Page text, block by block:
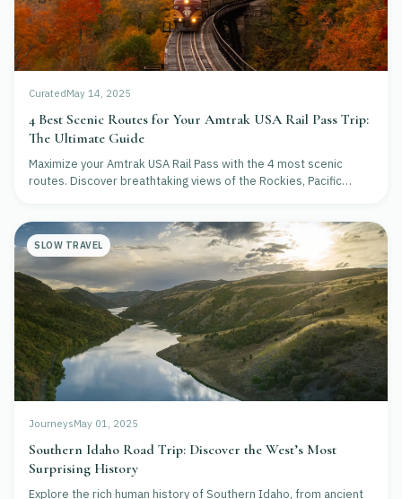
CuratedMay 14, 2025
4 Best Scenic Routes for Your Amtrak USA Rail Pass Trip:
The Ultimate Guide
Maximize your Amtrak USA Rail Pass with the 4 most scenic
routes. Discover breathtaking views of the Rockies, Pacific
SLOW TRAVEL
JourneysMay 01, 2025
Southern Idaho Road Trip: Discover the West’s Most
Surprising History
Explore the rich human history of Southern Idaho, from ancient